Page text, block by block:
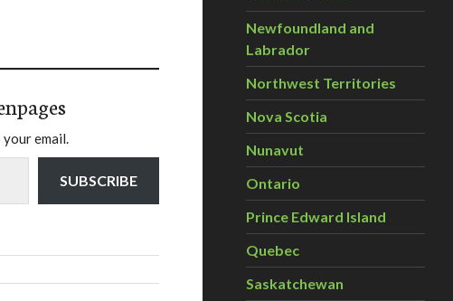
email.
SUBSCRIBE
Newfoundland and
Labrador
Northwest Territories
Nova Scotia
Nunavut
Ontario
Prince Edward Island
Quebec
Saskatchewan